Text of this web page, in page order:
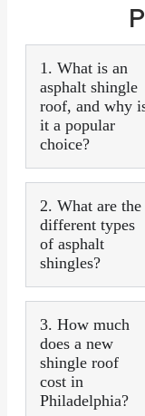
1. What is an
asphalt shingle
roof, and why
it a popular
choice?
2. What are the
different types
of asphalt
shingles?
3. How much
does a new
shingle roof
cost in
Philadelphia?